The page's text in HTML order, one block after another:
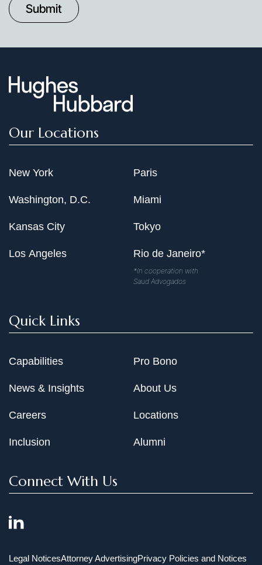
Date
Our Locations
New York
Washington, D.C.
Kansas City
Los Angeles
Paris
Miami
Tokyo
Rio de Janeiro*
*In cooperation with
Saud Advogados
Quick Links
Capabilities
News & Insights
Careers
Inclusion
Pro Bono
About Us
Locations
Alumni
Connect With Us
Legal NoticesAttorney AdvertisingPrivacy Policies and Notices